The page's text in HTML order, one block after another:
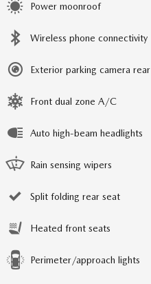
Power moonroof
Wireless phone connectivity
Exterior parking camera rear
Front dual zone A/C
Auto high-beam headlights
Rain sensing wipers
Split folding rear seat
Heated front seats
Perimeter/approach lights